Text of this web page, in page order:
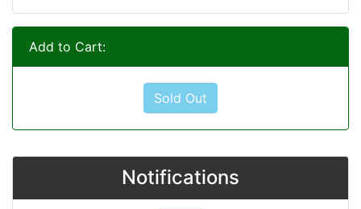
Add to Cart:
Sold Out
Notifications